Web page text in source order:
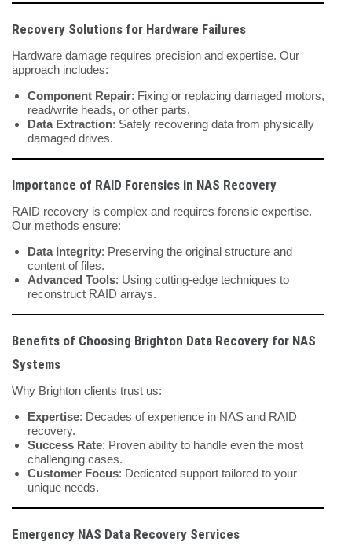
Recovery Solutions for Hardware Failures
Hardware damage requires precision and expertise. Our
approach includes:
Component Repair: Fixing or replacing damaged motors,
read/write heads, or other parts.
Data Extraction: Safely recovering data from physically
damaged drives.
Importance of RAID Forensics in NAS Recovery
RAID recovery is complex and requires forensic expertise.
Our methods ensure:
Data Integrity: Preserving the original structure and
content of files.
Advanced Tools: Using cutting-edge techniques to
reconstruct RAID arrays.
Benefits of Choosing Brighton Data Recovery for NAS
Systems
Why Brighton clients trust us:
Expertise: Decades of experience in NAS and RAID
recovery.
Success Rate: Proven ability to handle even the most
challenging cases.
Customer Focus: Dedicated support tailored to your
unique needs.
Emergency NAS Data Recovery Services